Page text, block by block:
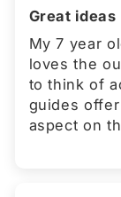
Great ideas
My 7 year
loves the
to think of
guides
aspect on